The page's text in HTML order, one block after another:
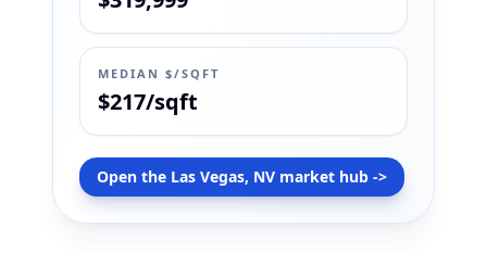
MEDIAN $/SQFT
$217/sqft
Open the Las Vegas, NV market hub ->